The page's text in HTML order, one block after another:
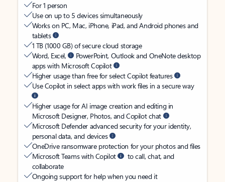
For 1 person
Use on up to 5 devices simultaneously
Works on PC, Mac, iPhone, iPad, and Android phones and
tablets
1 TB (1000 GB) of secure cloud storage
Word, Excel,
PowerPoint, Outlook and OneNote desktop
apps with Microsoft Copilot
Higher usage than free for select Copilot features
Use Copilot in select apps with work files in a secure way
Higher usage for AI image creation and editing in
Microsoft Designer, Photos, and Copilot chat
Microsoft Defender advanced security for your identity,
personal data, and devices
OneDrive ransomware protection for your photos and files
Microsoft Teams with Copilot
to call, chat, and
collaborate
Ongoing support for help when you need it